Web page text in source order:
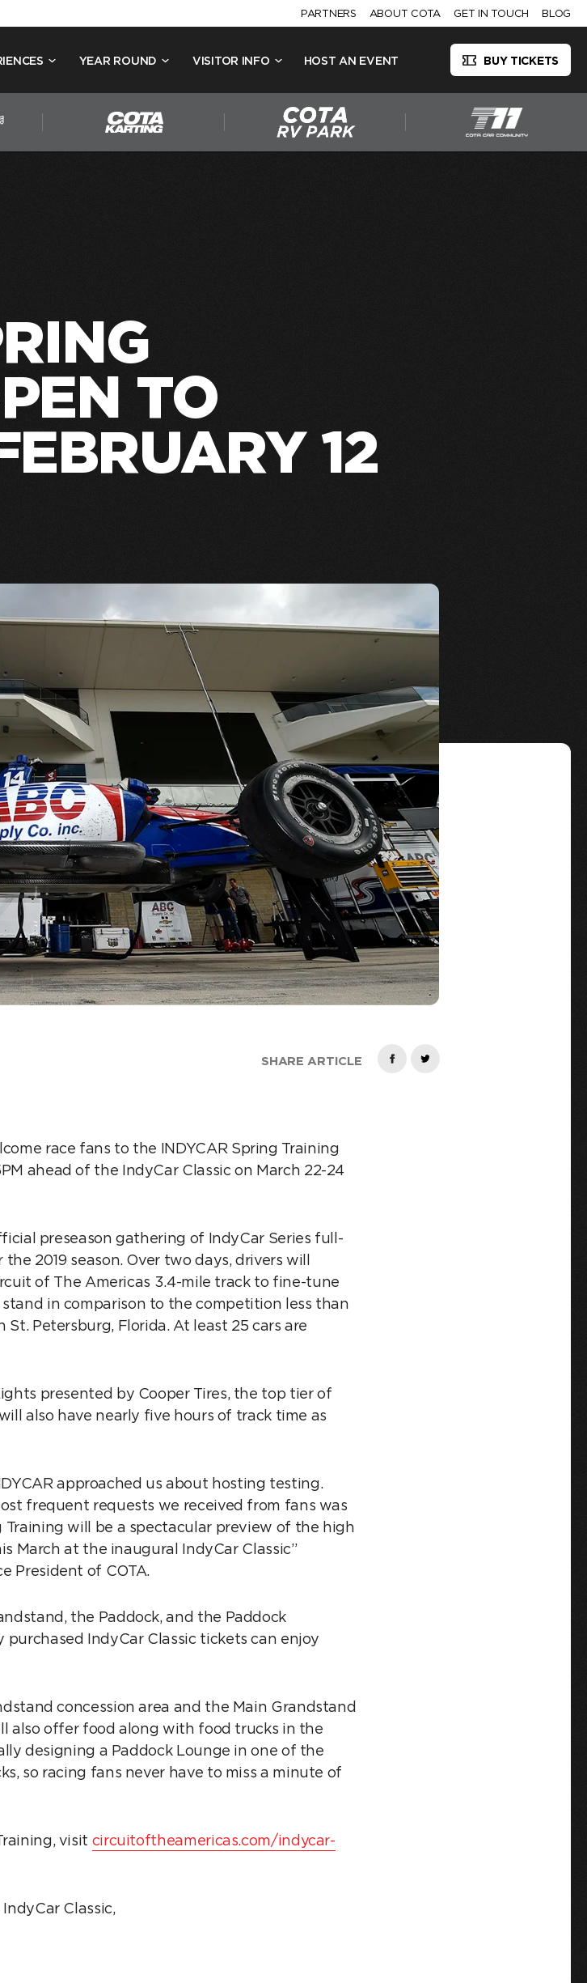
PARTNERS ABOUT COTA GET IN TOUCH BLOG
YEAR ROUND VISITOR INFO HOST AN EVENT BUY TICKETS
TO
12
SHARE ARTICLE
race fans to the INDYCAR Spring Training
ahead of the IndyCar Classic on March 22-24
preseason gathering of IndyCar Series full-
2019 season. Over two days, drivers will
of The Americas 3.4-mile track to fine-tune
in comparison to the competition less than
Petersburg, Florida. At least 25 cars are
presented by Cooper Tires, the top tier of
also have nearly five hours of track time as
approached us about hosting testing.
frequent requests we received from fans was
Training will be a spectacular preview of the high
March at the inaugural IndyCar Classic”
President of COTA.
the Paddock, and the Paddock
IndyCar Classic tickets can enjoy
concession area and the Main Grandstand
also offer food along with food trucks in the
designing a Paddock Lounge in one of the
so racing fans never have to miss a minute of
visit circuitoftheamericas.com/indycar-
Classic,